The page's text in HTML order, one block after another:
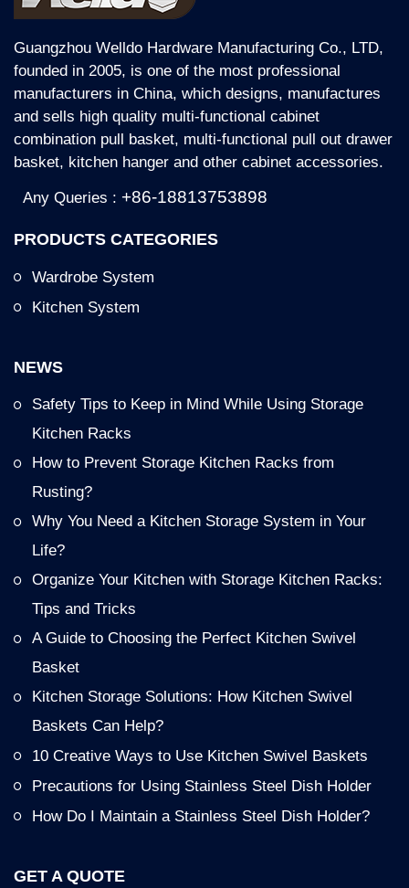
600Mm Cabinet.
Key Features:
metal powder coated in black color 4 wire dish
and bowl pull-out basket B2416B is designed
for the base cabinet, can be used under the
stove or kitchen countertop
Storage: Any kinds of kitchen appliances,
Dish and bowl rack, forks and knife organizer
Guangzhou Welldo Hardware Manufacturing Co., LTD,
founded in 2005, is one of the most professional
manufacturers in China, which designs, manufactures
and sells high quality multi-functional cabinet
combination pull basket, multi-functional pull out drawer
basket, kitchen hanger and other cabinet accessories.
Any Queries : +86-18813753898
PRODUCTS CATEGORIES
Wardrobe System
Kitchen System
NEWS
Safety Tips to Keep in Mind While Using Storage
Kitchen Racks
How to Prevent Storage Kitchen Racks from
Rusting?
Why You Need a Kitchen Storage System in Your
Life?
Organize Your Kitchen with Storage Kitchen Racks:
Tips and Tricks
A Guide to Choosing the Perfect Kitchen Swivel
Basket
Kitchen Storage Solutions: How Kitchen Swivel
Baskets Can Help?
10 Creative Ways to Use Kitchen Swivel Baskets
Precautions for Using Stainless Steel Dish Holder
How Do I Maintain a Stainless Steel Dish Holder?
GET A QUOTE